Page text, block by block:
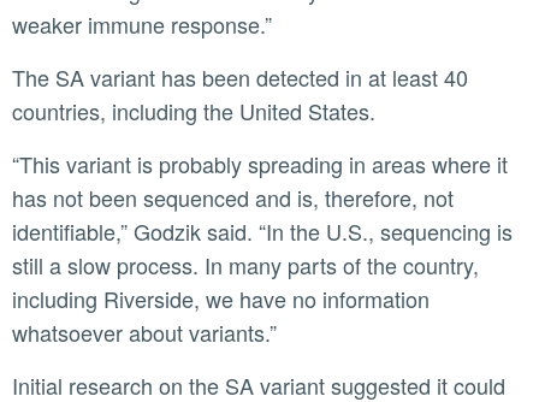
weaker immune response.”
The SA variant has been detected in at least 40
countries, including the United States.
“This variant is probably spreading in areas where it
has not been sequenced and is, therefore, not
identifiable,” Godzik said. “In the U.S., sequencing is
still a slow process. In many parts of the country,
including Riverside, we have no information
whatsoever about variants.”
Initial research on the SA variant suggested it could